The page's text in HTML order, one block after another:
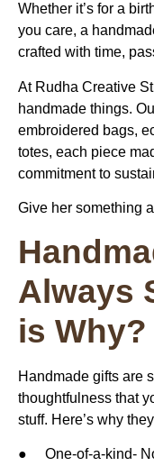
Whether it’s for a
you care, a
crafted with time,
At Rudha Creative
handmade things.
embroidered bags,
totes, each piece
commitment to
Give her something
Always
is Why?
Handmade gifts are
thoughtfulness that
stuff. Here’s why
● One-of-a-kind-